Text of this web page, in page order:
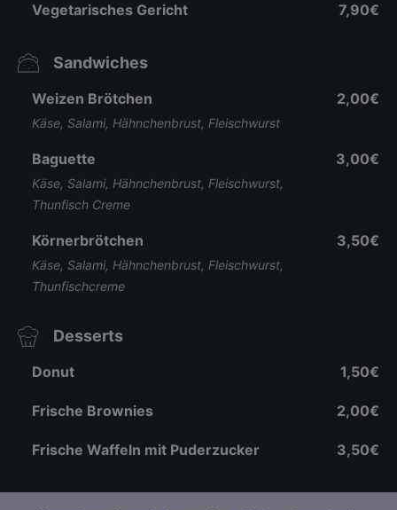
Vegetarisches Gericht 7,90€
Sandwiches
Weizen Brötchen
Käse, Salami, Hähnchenbrust, Fleischwurst
2,00€
Baguette
Käse, Salami, Hähnchenbrust, Fleischwurst,
Thunfisch Creme
3,00€
Körnerbrötchen
Käse, Salami, Hähnchenbrust, Fleischwurst,
Thunfischcreme
3,50€
Desserts
Donut 1,50€
Frische Brownies 2,00€
Frische Waffeln mit Puderzucker 3,50€